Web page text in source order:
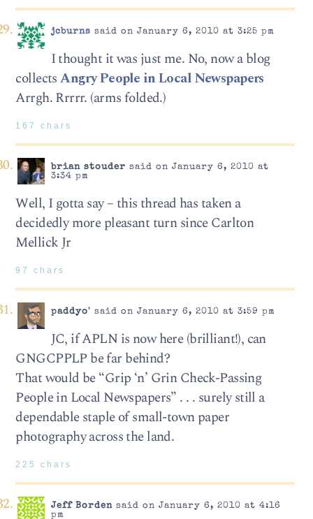
jcburns said on January 6, 2010 at 3:25 pm
I thought it was just me. No, now a blog
collectsAngry People in Local Newspapers
Arrgh. Rrrrr. (arms folded.)
167 chars
brian stouder said on January 6, 2010 at
3:34 pm
Well, I gotta say – this thread has taken a
decidedly more pleasant turn since Carlton
Mellick Jr
97 chars
paddyo' said on January 6, 2010 at 3:59 pm
JC, if APLN is now here (brilliant!), can
GNGCPPLP be far behind?
That would be “Grip ‘n’ Grin Check-Passing
People in Local Newspapers” . . . surely still a
dependable staple of small-town paper
photography across the land.
225 chars
Jeff Bordensaid on January 6, 2010 at 4:16
pm